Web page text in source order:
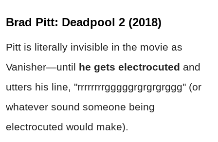
Brad Pitt: Deadpool 2 (2018)
Pitt is literally invisible in the movie as
Vanisher—until he gets electrocuted and
utters his line, "rrrrrrrrgggggrgrgrgrggg" (or
whatever sound someone being
electrocuted would make).